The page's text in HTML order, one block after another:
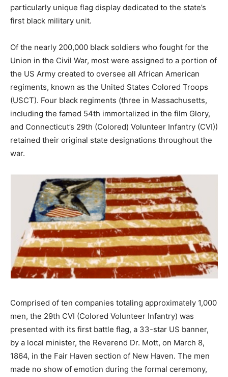
particularly unique flag display dedicated to the state’s
first black military unit.
Of the nearly 200,000 black soldiers who fought for the
Union in the Civil War, most were assigned to a portion of
the US Army created to oversee all African American
regiments, known as the United States Colored Troops
(USCT). Four black regiments (three in Massachusetts,
including the famed 54th immortalized in the film Glory,
and Connecticut’s 29th (Colored) Volunteer Infantry (CVI))
retained their original state designations throughout the
war.
Comprised of ten companies totaling approximately 1,000
men, the 29th CVI (Colored Volunteer Infantry) was
presented with its first battle flag, a 33-star US banner,
by a local minister, the Reverend Dr. Mott, on March 8,
1864, in the Fair Haven section of New Haven. The men
made no show of emotion during the formal ceremony,